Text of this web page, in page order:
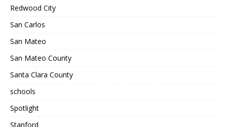
Redwood City
San Carlos
San Mateo
San Mateo County
Santa Clara County
schools
Spotlight
Stanford